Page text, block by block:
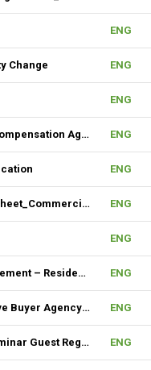
ENG
Change ENG
ENG
Cooperating Broker Compensation Agreement ENG
ENG
GSMLS_Listing Input Sheet_Commercial ENG
ENG
Exclusive Listing Agreement – Residential (Fillable) ENG
NJMLS FORM-Exclusive Buyer Agency Agreement ENG
2020 Home Buyers Seminar Guest Registration Form_REV.1 (Fillable) ENG